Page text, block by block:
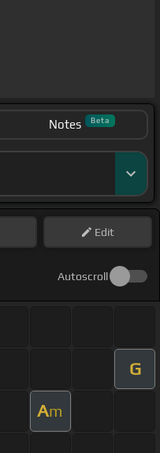
Notes Beta
Edit
Autoscroll
G
Am